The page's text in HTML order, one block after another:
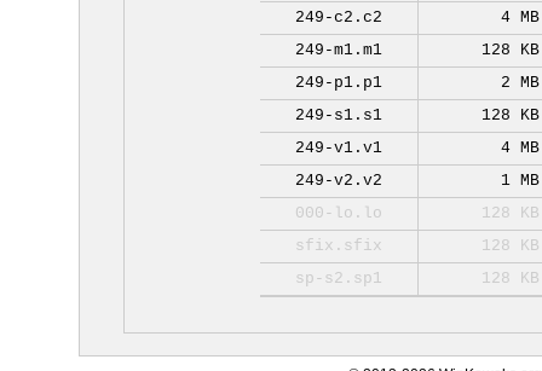
249-c2.c2
4 MB
249-m1.m1
128 KB
249-p1.p1
2 MB
249-s1.s1
128 KB
249-v1.v1
4 MB
249-v2.v2
1 MB
000-lo.lo
128 KB
sfix.sfix
128 KB
sp-s2.sp1
128 KB